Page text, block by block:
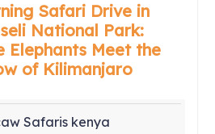
Safari Drive in
National Park:
Elephants Meet the
of Kilimanjaro
Safaris kenya